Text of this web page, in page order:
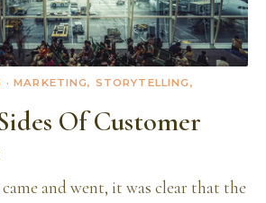
· MARKETING, STORYTELLING,
Of Customer
and went, it was clear that the